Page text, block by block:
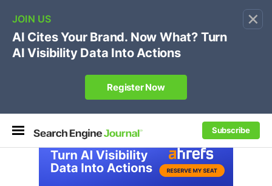
×
Subscribe
🔥[Live 8/12 with Loren Baker]Ecommerce SEO
Own your "brand +promo code" search.
Register Now